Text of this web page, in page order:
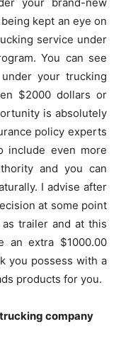
kept an eye on
service under
You can see
your trucking
$2000 dollars or
is absolutely
policy experts
include even more
and you can
I advise after
at some point
trailer and at this
an extra $1000.00
you possess with a
products for you.
company